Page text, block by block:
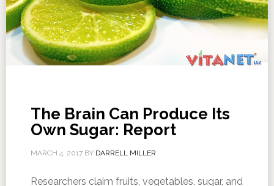
The Brain Can Produce Its
Own Sugar: Report
MARCH 4, 2017BY DARRELL MILLER
Researchers claim fruits, vegetables, sugar, and